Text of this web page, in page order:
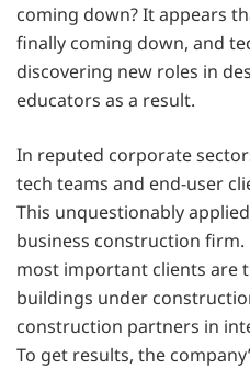
coming down? It appears
finally coming down, and
discovering new roles in
educators as a result.
In reputed corporate
tech teams and end-user
This unquestionably
business construction firm.
most important clients are
buildings under
construction partners in
To get results, the